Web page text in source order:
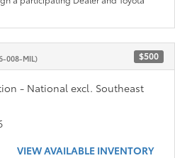
008-MIL) $500
- National excl. Southeast
VIEW AVAILABLE INVENTORY